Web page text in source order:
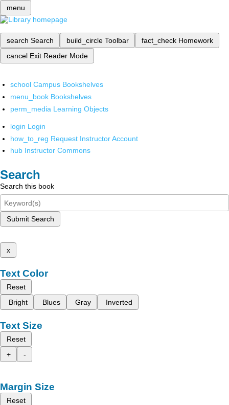
menu
search Search build_circle Toolbar fact_check Homework
cancel Exit Reader Mode
school Campus Bookshelves
menu_book Bookshelves
perm_media Learning Objects
login Login
how_to_reg Request Instructor Account
hub Instructor Commons
Search
Search this book
Submit Search
x
Text Color
Reset
Bright
Blues Gray Inverted
Text Size
Reset
+
-
Margin Size
Reset